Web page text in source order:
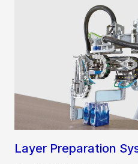
Layer Preparation